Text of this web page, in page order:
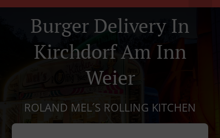
Burger Delivery In
Kirchdorf Am Inn
Weier
ROLAND MEL´S ROLLING KITCHEN